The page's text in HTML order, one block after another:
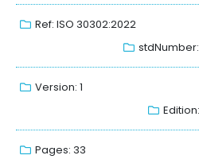
Ref: ISO 30302:2022
Version: 1
Pages: 33